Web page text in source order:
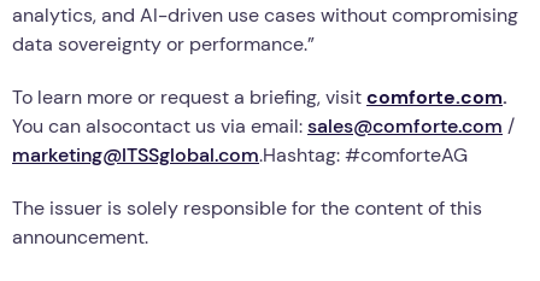
analytics, and AI-driven use cases without compromising
data sovereignty or performance.”
To learn more or request a briefing, visitcomforte.com.
You can alsocontact us via email:sales@comforte.com /
marketing@ITSSglobal.com.Hashtag: #comforteAG
The issuer is solely responsible for the content of this
announcement.